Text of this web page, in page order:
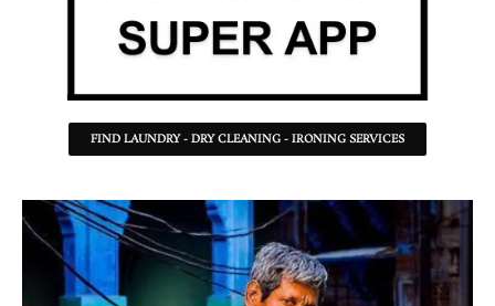
FIND LAUNDRY - DRY CLEANING - IRONING SERVICES